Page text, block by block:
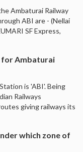
Ambaturai Railway
ABI are - (Nellai
SF Express,
for Ambaturai
is 'ABI'. Being
Railways
giving railways its
which zone of